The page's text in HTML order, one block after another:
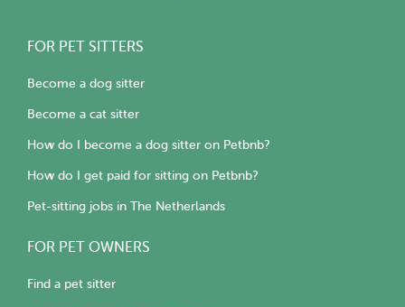
FOR PET SITTERS
Become a dog sitter
Become a cat sitter
How do I become a dog sitter on Petbnb?
How do I get paid for sitting on Petbnb?
Pet-sitting jobs in The Netherlands
FOR PET OWNERS
Find a pet sitter